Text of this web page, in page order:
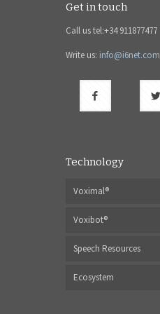
Get in touch
Call us tel:+34 911877477
Write us: info@i6net.com
Technology
Voximal®
Voxibot®
Speech Resources
Ecosystem